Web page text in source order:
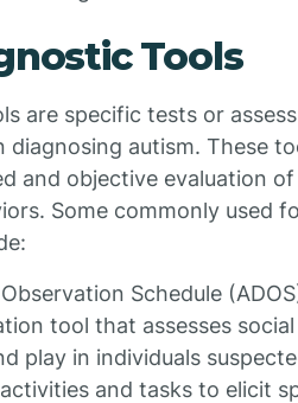
Tools
are specific tests or
diagnosing autism. These
and objective evaluation
Some commonly used
Schedule
tool that assesses
play in individuals
and tasks to elicit